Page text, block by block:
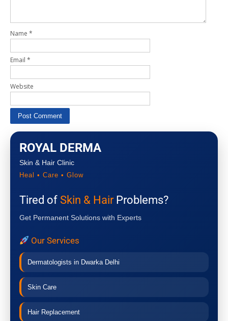
Name *
Email *
Website
ROYAL DERMA
Skin & Hair Clinic
Heal • Care • Glow
Tired of Skin & HairProblems?
Get Permanent Solutions with Experts
Our Services
Dermatologists in Dwarka Delhi
Skin Care
Hair Replacement